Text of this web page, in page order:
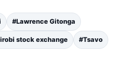
#Lawrence Gitonga
stock exchange #Tsavo